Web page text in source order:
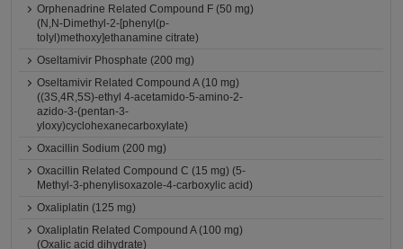
Orphenadrine Related Compound F (50 mg)
(N,N-Dimethyl-2-[phenyl(p-
tolyl)methoxy]ethanamine citrate)
Oseltamivir Phosphate (200 mg)
Oseltamivir Related Compound A (10 mg)
((3S,4R,5S)-ethyl 4-acetamido-5-amino-2-
azido-3-(pentan-3-
yloxy)cyclohexanecarboxylate)
Oxacillin Sodium (200 mg)
Oxacillin Related Compound C (15 mg) (5-
Methyl-3-phenylisoxazole-4-carboxylic acid)
Oxaliplatin (125 mg)
Oxaliplatin Related Compound A (100 mg)
(Oxalic acid dihydrate)